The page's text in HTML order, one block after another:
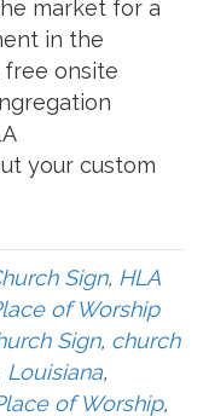
market for a
in the
free onsite
your custom
Sign, HLA
of Worship
Sign, church
Louisiana,
of Worship,